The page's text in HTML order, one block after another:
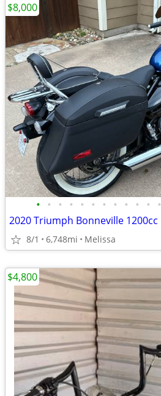
• • • • • • • • • • • •
2020 Triumph Bonneville 1200cc
8/1 6,748mi Melissa
$8,000
$4,800